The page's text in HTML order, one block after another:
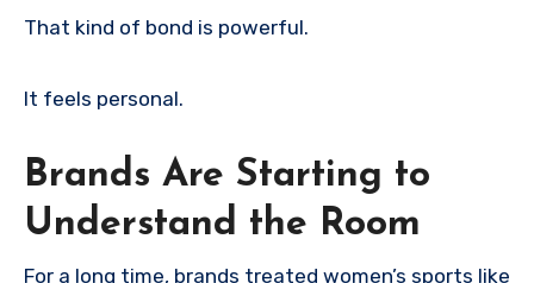
That kind of bond is powerful.
It feels personal.
Brands Are Starting to
Understand the Room
For a long time, brands treated women’s sports like